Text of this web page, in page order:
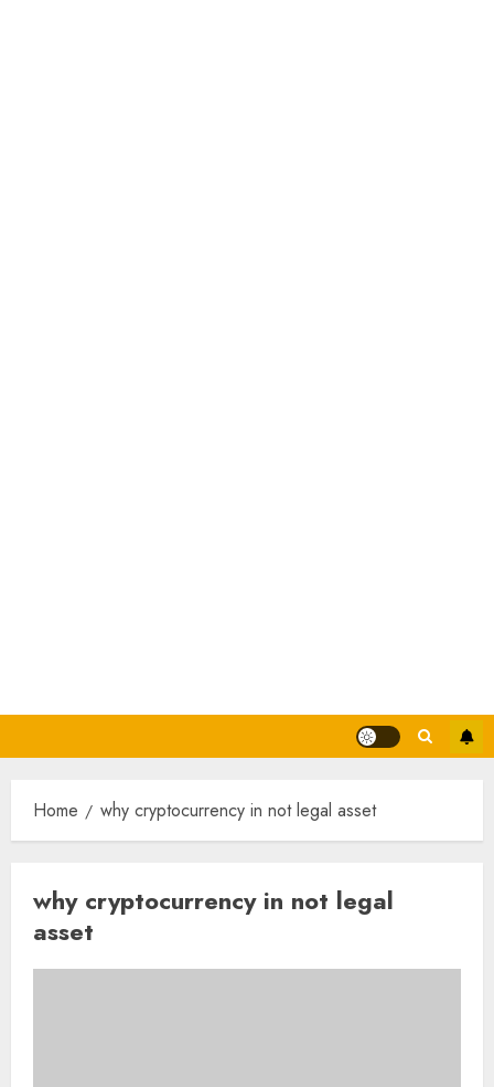
Home why cryptocurrency in not legal asset
why cryptocurrency in not legal
asset